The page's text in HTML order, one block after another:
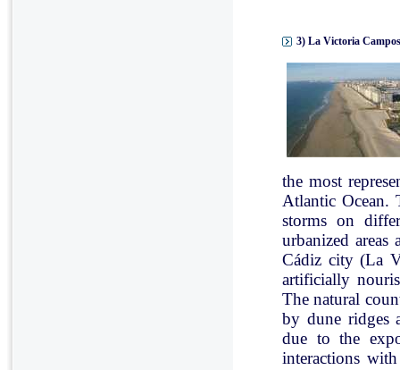
3) La Victoria
the most
Atlantic Ocean.
storms on
urbanized
Cádiz city (La
artificially
The natural
by dune ridges
due to the
interactions